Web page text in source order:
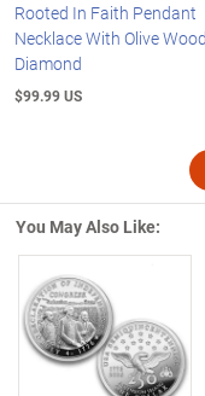
Rooted In Faith Pendant
Necklace With Olive
Diamond
$99.99 US
You May Also Like:
Left Arrow